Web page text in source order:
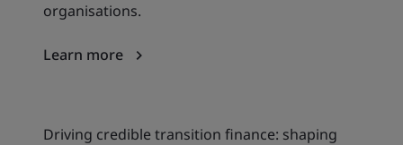
organisations.
Learn more
Driving credible transition finance: shaping